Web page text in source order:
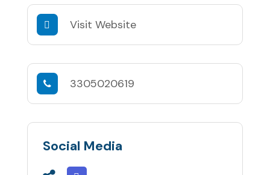
Visit Website
3305020619
Social Media